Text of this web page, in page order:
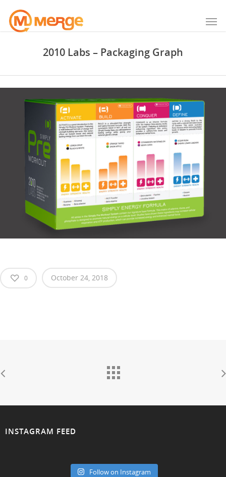
2010 Labs – Packaging Graph
0 October 24, 2018
INSTAGRAM FEED
Follow on Instagram